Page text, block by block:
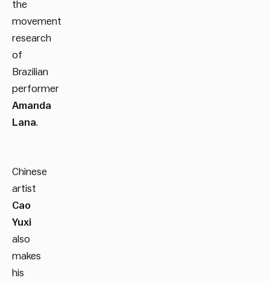
the
movement
research
of
Brazilian
performer
Amanda
Lana.
Chinese
artist
Cao
Yuxi
also
makes
his